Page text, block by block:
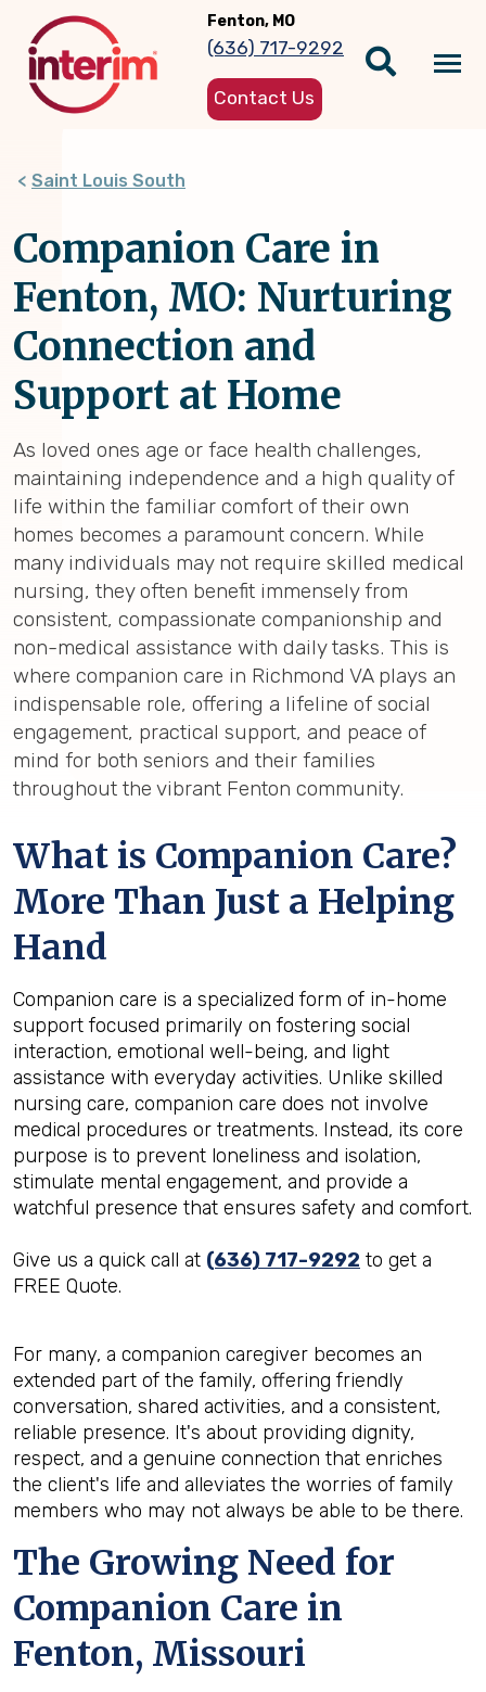
main
content
Fenton, MO
(636) 717-9292
Contact Us
Saint Louis South
Companion Care in
Fenton, MO: Nurturing
Connection and
Support at Home
As loved ones age or face health challenges,
maintaining independence and a high quality of
life within the familiar comfort of their own
homes becomes a paramount concern. While
many individuals may not require skilled medical
nursing, they often benefit immensely from
consistent, compassionate companionship and
non-medical assistance with daily tasks. This is
where companion care in Richmond VA plays an
indispensable role, offering a lifeline of social
engagement, practical support, and peace of
mind for both seniors and their families
throughout the vibrant Fenton community.
What is Companion Care?
More Than Just a Helping
Hand
Companion care is a specialized form of in-home
support focused primarily on fostering social
interaction, emotional well-being, and light
assistance with everyday activities. Unlike skilled
nursing care, companion care does not involve
medical procedures or treatments. Instead, its core
purpose is to prevent loneliness and isolation,
stimulate mental engagement, and provide a
watchful presence that ensures safety and comfort.
Give us a quick call at (636) 717-9292 to get a
FREE Quote.
For many, a companion caregiver becomes an
extended part of the family, offering friendly
conversation, shared activities, and a consistent,
reliable presence. It's about providing dignity,
respect, and a genuine connection that enriches
the client's life and alleviates the worries of family
members who may not always be able to be there.
The Growing Need for
Companion Care in
Fenton, Missouri